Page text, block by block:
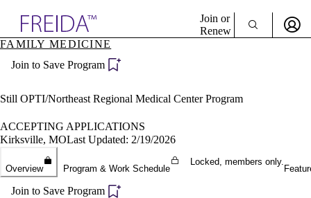
Specialties
Directory
Join or
Renew
Become a Member
FAMILY MEDICINE
Join to Save Program
Still OPTI/Northeast Regional Medical Center Program
ACCEPTING APPLICATIONS
Kirksville, MOLast Updated: 2/19/2026
Overview Program & Work Schedule
Locked, members only.
Join to Save Program